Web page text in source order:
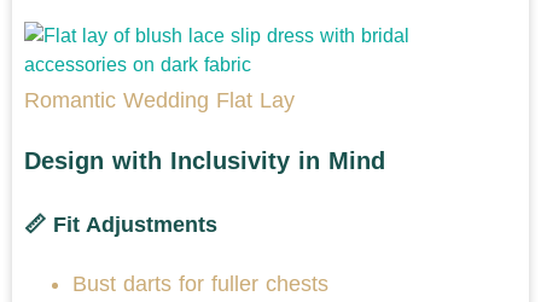
Romantic Wedding Flat Lay
Design with Inclusivity in Mind
📏 Fit Adjustments
Bust darts for fuller chests